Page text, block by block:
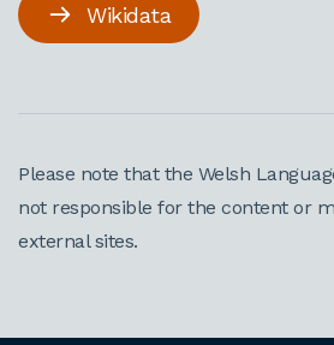
Wikidata
Please note that the Welsh
not responsible for the content or
external sites.